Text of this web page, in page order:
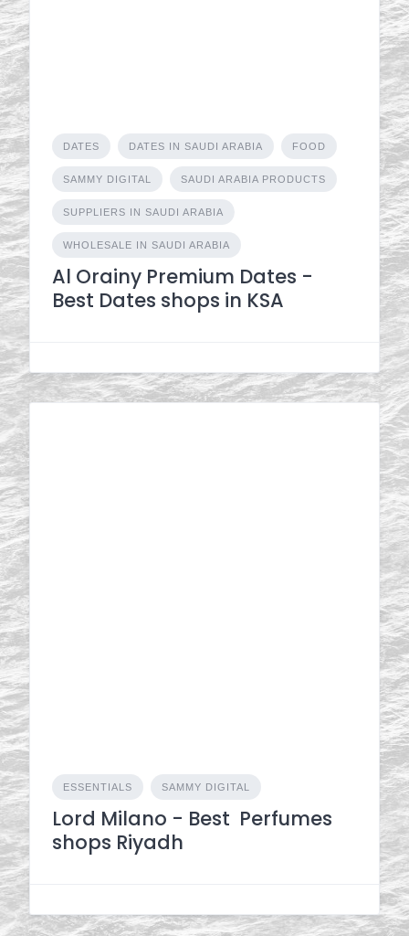
DATES DATES IN SAUDI ARABIA FOOD
SAMMY DIGITAL SAUDI ARABIA PRODUCTS
SUPPLIERS IN SAUDI ARABIA
WHOLESALE IN SAUDI ARABIA
Al Orainy Premium Dates -
Best Dates shops in KSA
ESSENTIALS SAMMY DIGITAL
Lord Milano - Best Perfumes
shops Riyadh